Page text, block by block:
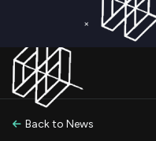
×
Back to News